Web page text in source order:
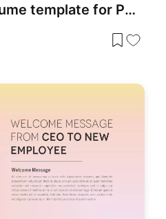
Modern CEO Resume template for PowerPoint & Google Slides